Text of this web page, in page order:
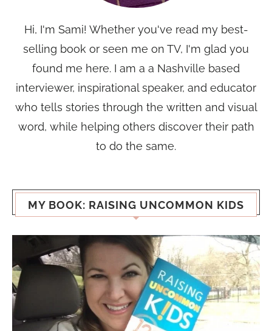
Hi, I'm Sami! Whether you've read my best-
selling book or seen me on TV, I'm glad you
found me here. I am a a Nashville based
interviewer, inspirational speaker, and educator
who tells stories through the written and visual
word, while helping others discover their path
to do the same.
MY BOOK: RAISING UNCOMMON KIDS